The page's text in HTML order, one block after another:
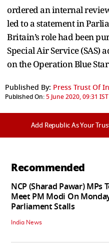
ordered an internal
led to a statement in
Britain’s role had been
Special Air Service (SAS)
on the Operation Blue
Published By: Press Trust Of
Published On:5 June 2020, 09:31 IST
Add Republic As Your
Recommended
NCP (Sharad Pawar) MPs
Meet PM Modi On
Parliament Stalls
India News